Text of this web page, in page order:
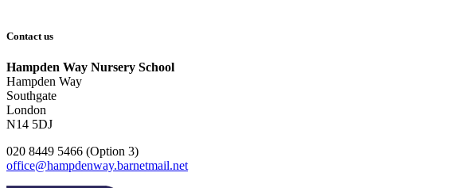
Contact us
Hampden Way Nursery School
Hampden Way
Southgate
London
N14 5DJ
020 8449 5466 (Option 3)
office@hampdenway.barnetmail.net